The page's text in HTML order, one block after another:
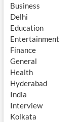
Business
Delhi
Education
Entertainment
Finance
General
Health
Hyderabad
India
Interview
Kolkata